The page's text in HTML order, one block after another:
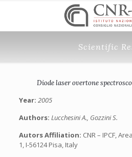
Scientific
Diode laser overtone
Year: 2005
Authors: Lucchesini A., Gozzini S.
Autors Affiliation: CNR – IPCF,
1, I-56124 Pisa, Italy